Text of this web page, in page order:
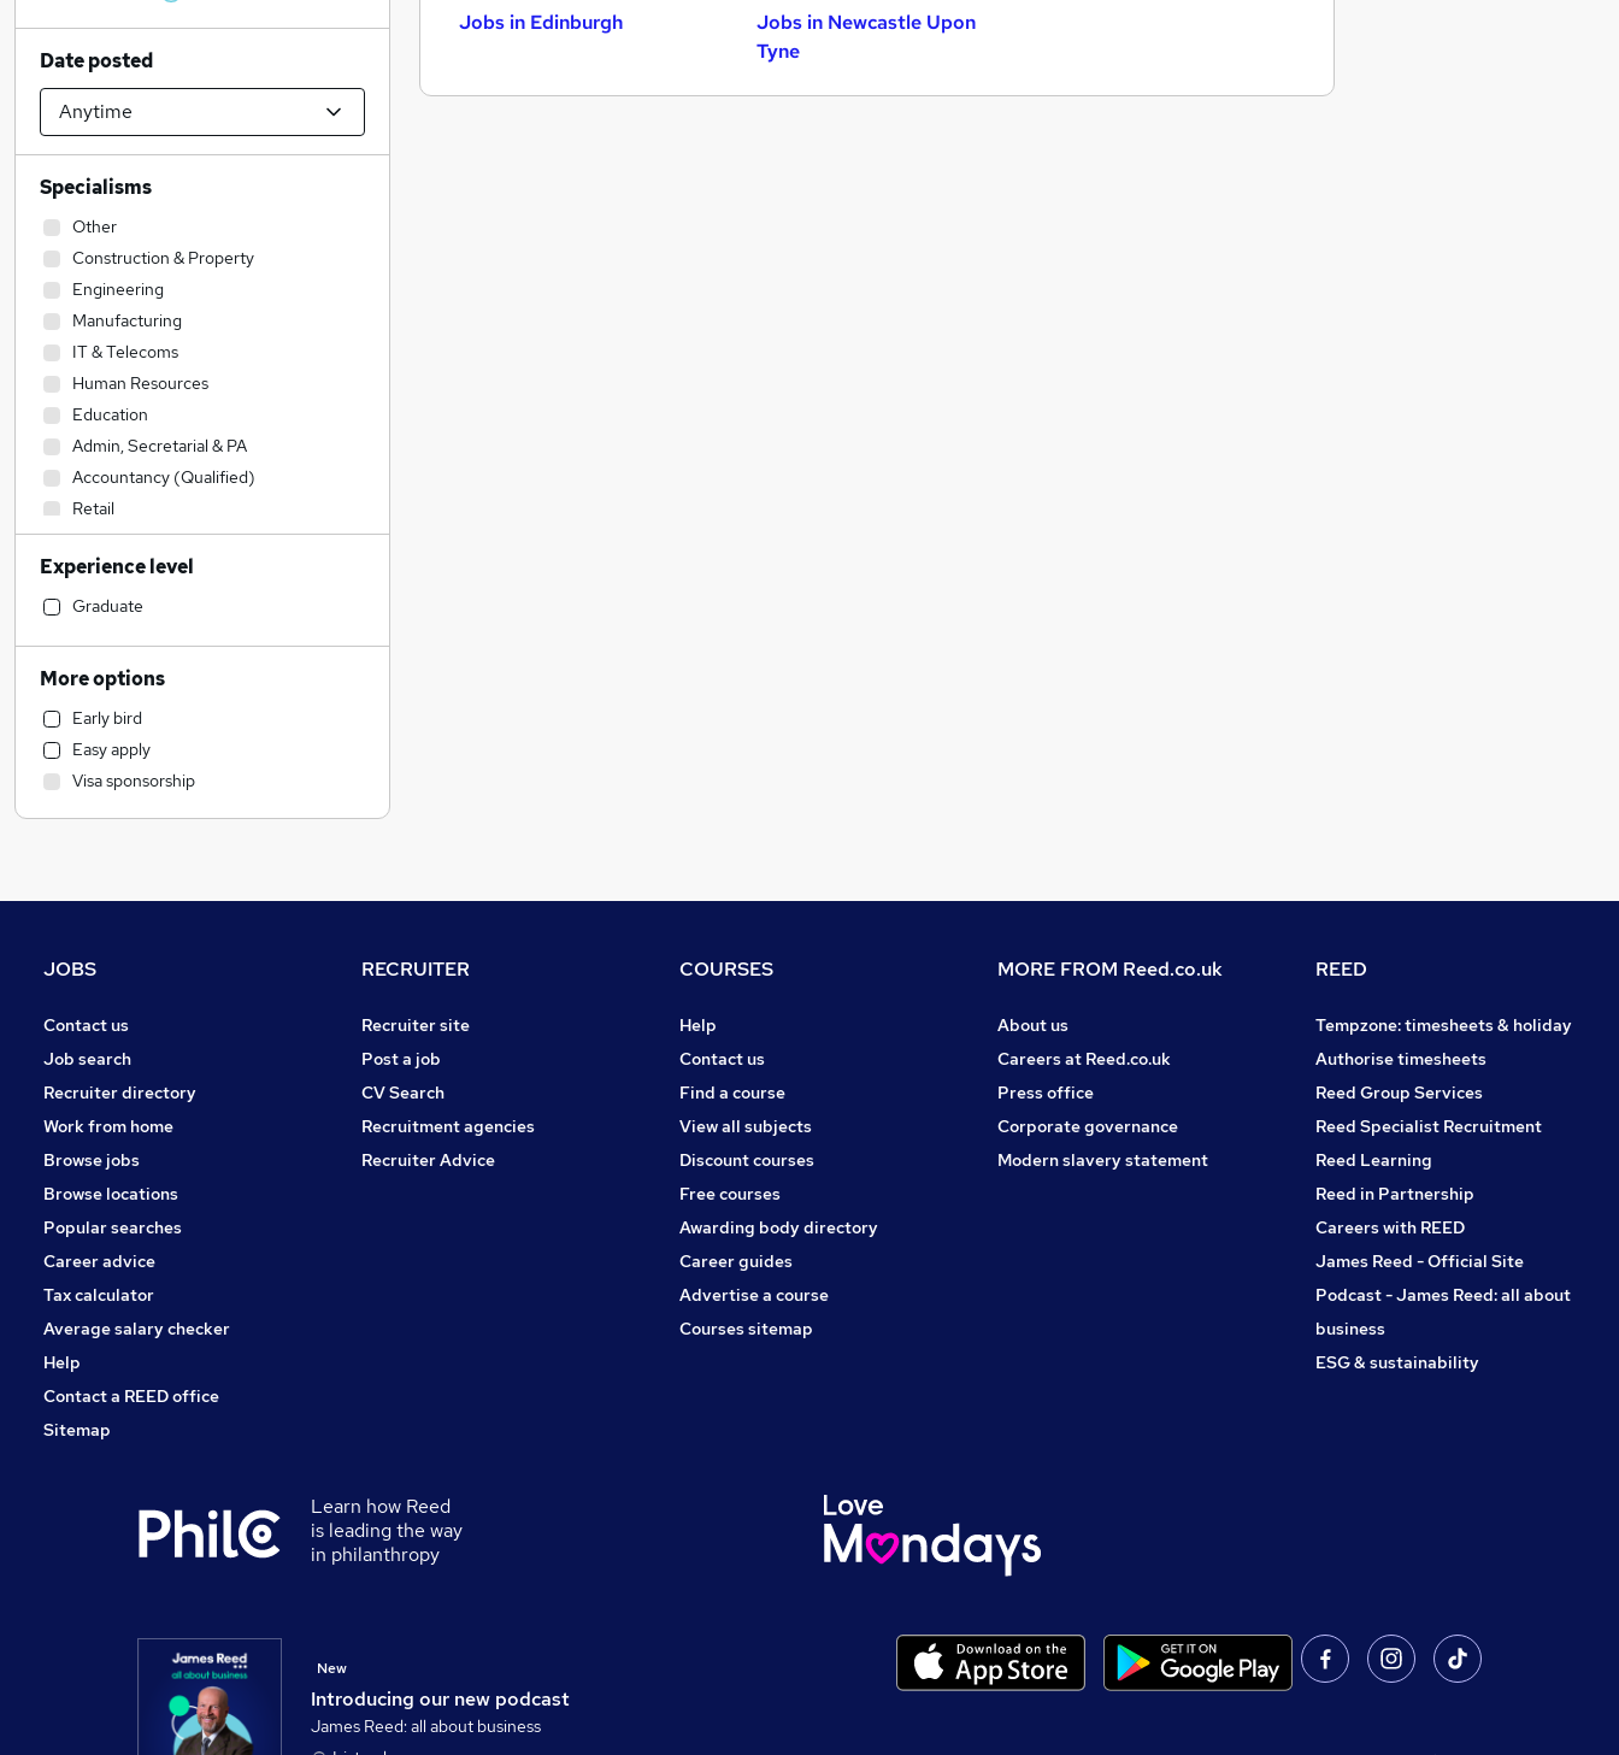
Jobs in Edinburgh
Jobs in Newcastle Upon
Tyne
Date posted
Specialisms
Other
Construction & Property
Engineering
Manufacturing
IT & Telecoms
Human Resources
Education
Admin, Secretarial & PA
Accountancy (Qualified)
Retail
Strategy & Consultancy
Sales
Legal
Transport & Logistics
Scientific
Hospitality & Catering
Recruitment Consultancy
FMCG
Accountancy
Graduate Training & Internships
Customer Service
Energy
Health & Medicine
Social Care
Estate Agency
Security & Safety
Charity & Voluntary
Apprenticeships
Leisure & Tourism
Experience level
Graduate
More options
Early bird
Easy apply
Visa sponsorship
JOBS
Contact us
Job search
Recruiter directory
Work from home
Browse jobs
Browse locations
Popular searches
Career advice
Tax calculator
Average salary checker
Help
Contact a REED office
Sitemap
RECRUITER
Recruiter site
Post a job
CV Search
Recruitment agencies
Recruiter Advice
COURSES
Help
Contact us
Find a course
View all subjects
Discount courses
Free courses
Awarding body directory
Career guides
Advertise a course
Courses sitemap
MORE FROM Reed.co.uk
About us
Careers at Reed.co.uk
Press office
Corporate governance
Modern slavery statement
REED
Tempzone: timesheets & holiday
Authorise timesheets
Reed Group Services
Reed Specialist Recruitment
Reed Learning
Reed in Partnership
Careers with REED
James Reed - Official Site
Podcast - James Reed: all about
business
ESG & sustainability
Learn how Reed
is leading the way
in philanthropy
Introducing our new podcast
New
James Reed: all about business